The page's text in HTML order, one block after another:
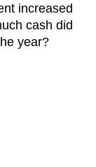
increased
cash did
year?